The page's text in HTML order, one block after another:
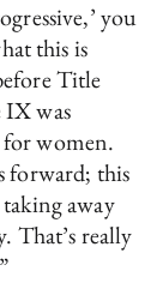
you
this is
Title
was
women.
forward; this
away
That’s really